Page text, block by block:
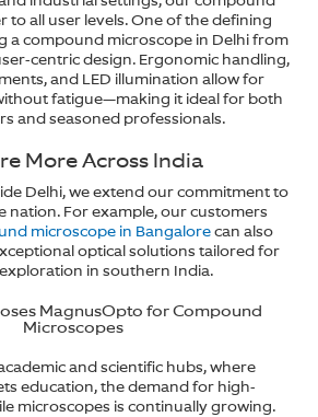
to all user levels. One of the defining
a compound microscope in Delhi from
centric design. Ergonomic handling,
and LED illumination allow for
fatigue—making it ideal for both
and seasoned professionals.
More Across India
Delhi, we extend our commitment to
nation. For example, our customers
microscope in Bangalore can also
optical solutions tailored for
in southern India.
MagnusOpto for Compound
Microscopes
academic and scientific hubs, where
education, the demand for high-
microscopes is continually growing.